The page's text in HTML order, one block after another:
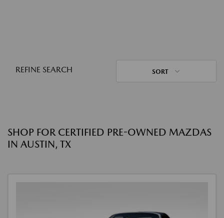
REFINE SEARCH SORT
SHOP FOR CERTIFIED PRE-OWNED MAZDAS
IN AUSTIN, TX